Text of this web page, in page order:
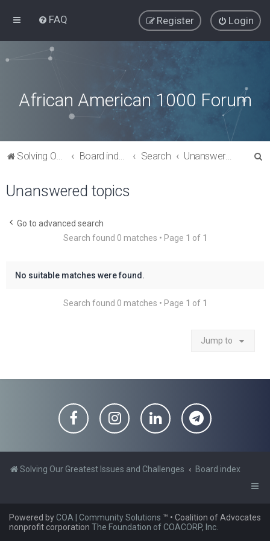
FAQ Login
Register
African American 1000 Forum
Solving Our Greatest Issues and Challenges Board index Search Unanswered topics
Unanswered topics
Go to advanced search
Search found 0 matches • Page 1 of 1
No suitable matches were found.
Search found 0 matches • Page 1 of 1
Jump to
Solving Our Greatest Issues and Challenges Board index
Powered byCOA | Community Solutions ™ • Coalition of Advocates
nonprofit corporation The Foundation of COACORP, Inc.